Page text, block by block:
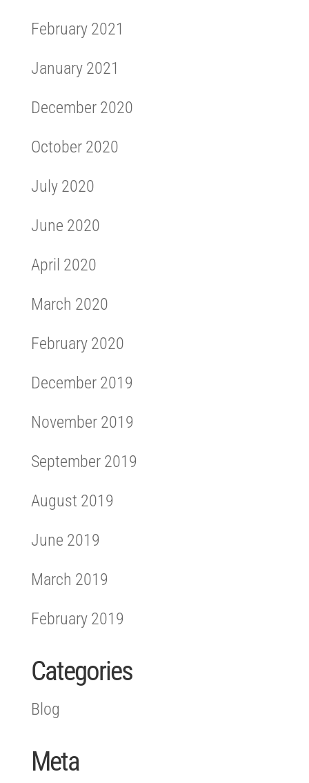
February 2021
January 2021
December 2020
October 2020
July 2020
June 2020
April 2020
March 2020
February 2020
December 2019
November 2019
September 2019
August 2019
June 2019
March 2019
February 2019
Categories
Blog
Meta